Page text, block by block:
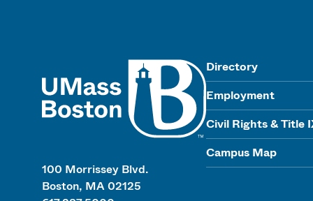
100 Morrissey Blvd.
Boston, MA 02125
Directory
Employment
Civil Rights & Title
Campus Map